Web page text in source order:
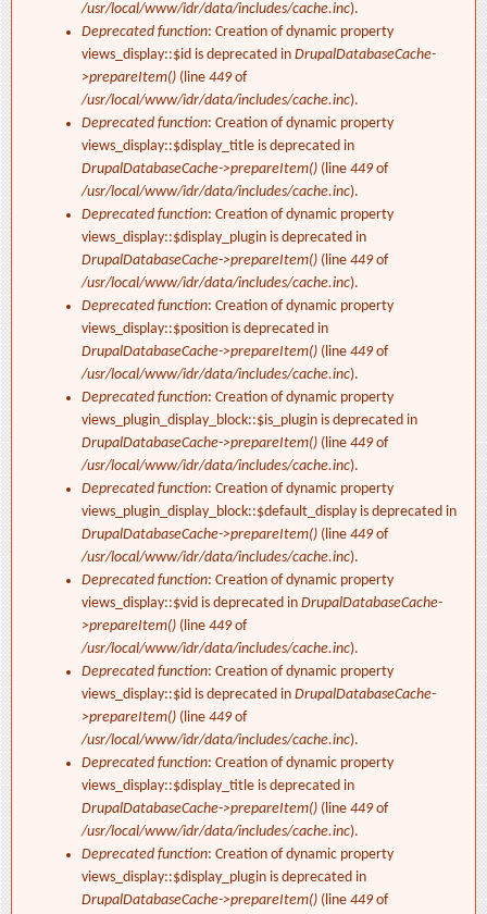
/usr/local/www/idr/data/includes/cache.inc).
Deprecated function: Creation of dynamic property
views_display::$id is deprecated in DrupalDatabaseCache-
>prepareItem() (line 449of
/usr/local/www/idr/data/includes/cache.inc).
Deprecated function: Creation of dynamic property
views_display::$display_title is deprecated in
DrupalDatabaseCache->prepareItem() (line 449of
/usr/local/www/idr/data/includes/cache.inc).
Deprecated function: Creation of dynamic property
views_display::$display_plugin is deprecated in
DrupalDatabaseCache->prepareItem() (line 449of
/usr/local/www/idr/data/includes/cache.inc).
Deprecated function: Creation of dynamic property
views_display::$position is deprecated in
DrupalDatabaseCache->prepareItem() (line 449of
/usr/local/www/idr/data/includes/cache.inc).
Deprecated function: Creation of dynamic property
views_plugin_display_block::$is_plugin is deprecated in
DrupalDatabaseCache->prepareItem() (line 449of
/usr/local/www/idr/data/includes/cache.inc).
Deprecated function: Creation of dynamic property
views_plugin_display_block::$default_display is deprecated in
DrupalDatabaseCache->prepareItem() (line 449of
/usr/local/www/idr/data/includes/cache.inc).
Deprecated function: Creation of dynamic property
views_display::$vid is deprecated in DrupalDatabaseCache-
>prepareItem() (line 449of
/usr/local/www/idr/data/includes/cache.inc).
Deprecated function: Creation of dynamic property
views_display::$id is deprecated in DrupalDatabaseCache-
>prepareItem() (line 449of
/usr/local/www/idr/data/includes/cache.inc).
Deprecated function: Creation of dynamic property
views_display::$display_title is deprecated in
DrupalDatabaseCache->prepareItem() (line 449of
/usr/local/www/idr/data/includes/cache.inc).
Deprecated function: Creation of dynamic property
views_display::$display_plugin is deprecated in
DrupalDatabaseCache->prepareItem() (line 449of